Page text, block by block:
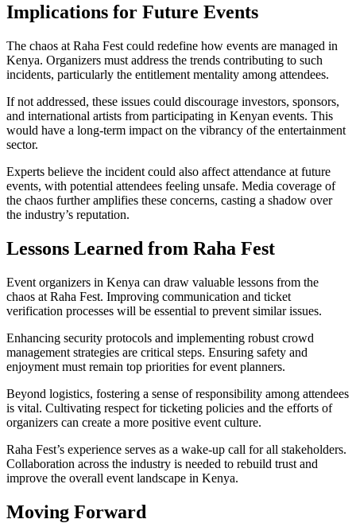
Implications for Future Events
The chaos at Raha Fest could redefine how events are managed in
Kenya. Organizers must address the trends contributing to such
incidents, particularly the entitlement mentality among attendees.
If not addressed, these issues could discourage investors, sponsors,
and international artists from participating in Kenyan events. This
would have a long-term impact on the vibrancy of the entertainment
sector.
Experts believe the incident could also affect attendance at future
events, with potential attendees feeling unsafe. Media coverage of
the chaos further amplifies these concerns, casting a shadow over
the industry’s reputation.
Lessons Learned from Raha Fest
Event organizers in Kenya can draw valuable lessons from the
chaos at Raha Fest. Improving communication and ticket
verification processes will be essential to prevent similar issues.
Enhancing security protocols and implementing robust crowd
management strategies are critical steps. Ensuring safety and
enjoyment must remain top priorities for event planners.
Beyond logistics, fostering a sense of responsibility among attendees
is vital. Cultivating respect for ticketing policies and the efforts of
organizers can create a more positive event culture.
Raha Fest’s experience serves as a wake-up call for all stakeholders.
Collaboration across the industry is needed to rebuild trust and
improve the overall event landscape in Kenya.
Moving Forward